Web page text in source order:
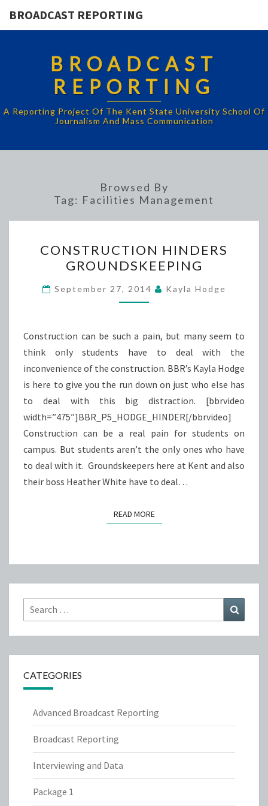
BROADCAST REPORTING
BROADCAST
REPORTING
A Reporting Project Of The Kent State University School Of
Journalism And Mass Communication
Browsed By
Tag: Facilities Management
HINDERS
GROUNDSKEEPING
CONSTRUCTION HINDERS
GROUNDSKEEPING
September 27, 2014 Kayla Hodge
Construction can be such a pain, but many seem to
think only students have to deal with the
inconvenience of the construction. BBR’s Kayla Hodge
is here to give you the run down on just who else has
to deal with this big distraction. [bbrvideo
width=”475″]BBR_P5_HODGE_HINDER[/bbrvideo]
Construction can be a real pain for students on
campus. But students aren’t the only ones who have
to deal with it. Groundskeepers here at Kent and also
their boss Heather White have to deal…
READ MOREREAD MORE
Search
for:
CATEGORIES
Advanced Broadcast Reporting
Broadcast Reporting
Interviewing and Data
Package 1